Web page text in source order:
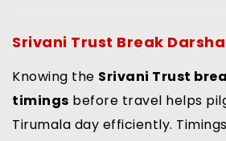
Srivani Trust Break
Knowing the Srivani Trust
timings before travel helps
Tirumala day efficiently.